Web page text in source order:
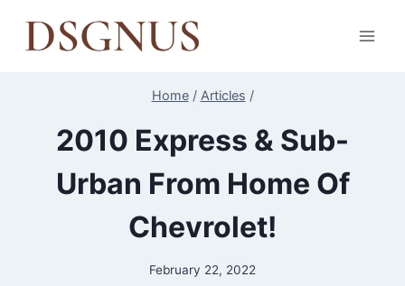
Home / Articles /
2010 Express & Sub-
Urban From Home Of
Chevrolet!
February 22, 2022